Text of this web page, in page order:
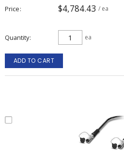
Price $4,784.43 / ea
Quantity ea
ADD TO CART